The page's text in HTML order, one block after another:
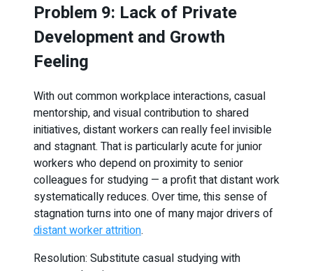
Problem 9: Lack of Private
Development and Growth
Feeling
With out common workplace interactions, casual
mentorship, and visual contribution to shared
initiatives, distant workers can really feel invisible
and stagnant. That is particularly acute for junior
workers who depend on proximity to senior
colleagues for studying — a profit that distant work
systematically reduces. Over time, this sense of
stagnation turns into one of many major drivers of
distant worker attrition.
Resolution: Substitute casual studying with